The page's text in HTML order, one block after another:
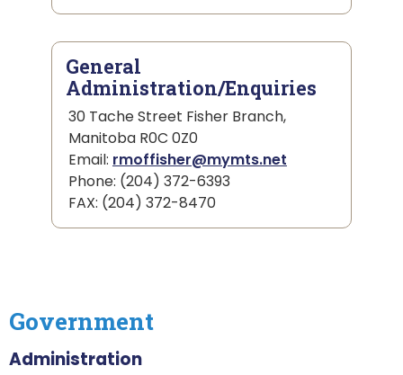
General
Administration/Enquiries
30 Tache Street Fisher Branch,
Manitoba R0C 0Z0
Email: rmoffisher@mymts.net
Phone: (204) 372-6393
FAX: (204) 372-8470
Government
Administration